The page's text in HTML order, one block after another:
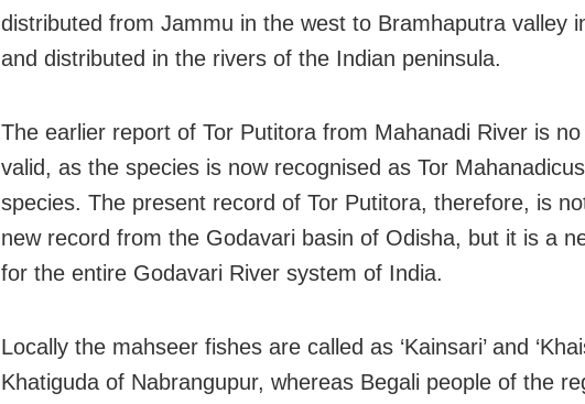
distributed from Jammu in the west to Bramhaputra valley
and distributed in the rivers of the Indian peninsula.
The earlier report of Tor Putitora from Mahanadi River is
valid, as the species is now recognised as Tor
species. The present record of Tor Putitora, therefore, is
new record from the Godavari basin of Odisha, but it is a
for the entire Godavari River system of India.
Locally the mahseer fishes are called as ‘Kainsari’ and
Khatiguda of Nabrangupur, whereas Begali people of the